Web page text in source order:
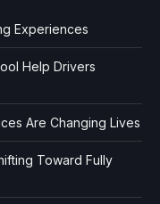
Experiences
Help Drivers
Are Changing Lives
Toward Fully